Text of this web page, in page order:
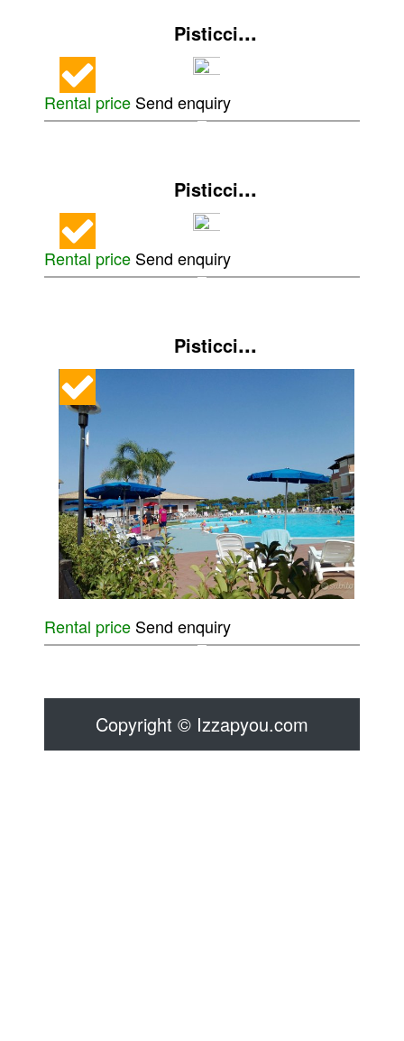
Pisticci...
Rental priceSend enquiry
Pisticci...
Rental priceSend enquiry
Pisticci...
Rental priceSend enquiry
Copyright © Izzapyou.com